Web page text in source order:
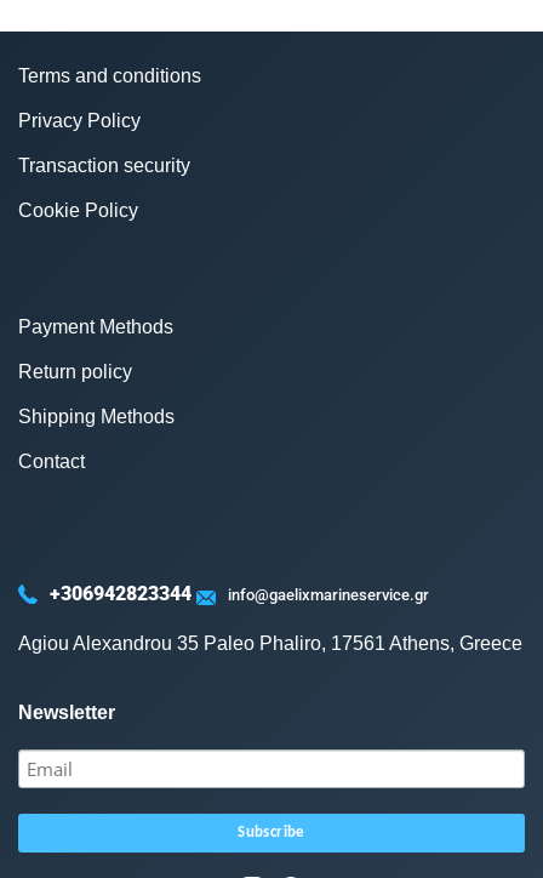
Terms and conditions
Privacy Policy
Transaction security
Cookie Policy
Payment Methods
Return policy
Shipping Methods
Contact
+306942823344 info@gaelixmarineservice.gr
Agiou Alexandrou 35 Paleo Phaliro, 17561 Athens, Greece
Newsletter